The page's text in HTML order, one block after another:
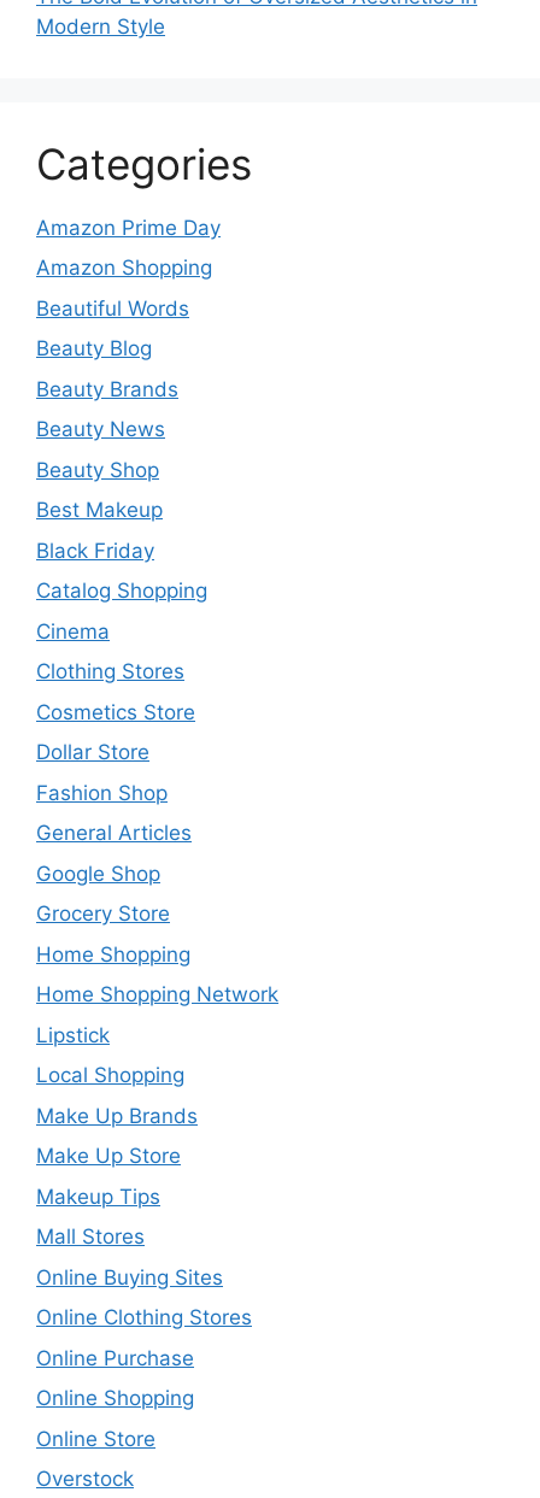
Modern Style
Categories
Amazon Prime Day
Amazon Shopping
Beautiful Words
Beauty Blog
Beauty Brands
Beauty News
Beauty Shop
Best Makeup
Black Friday
Catalog Shopping
Cinema
Clothing Stores
Cosmetics Store
Dollar Store
Fashion Shop
General Articles
Google Shop
Grocery Store
Home Shopping
Home Shopping Network
Lipstick
Local Shopping
Make Up Brands
Make Up Store
Makeup Tips
Mall Stores
Online Buying Sites
Online Clothing Stores
Online Purchase
Online Shopping
Online Store
Overstock